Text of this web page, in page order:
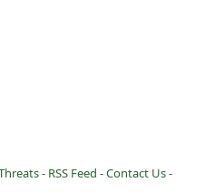
- RSS Feed -Contact Us -